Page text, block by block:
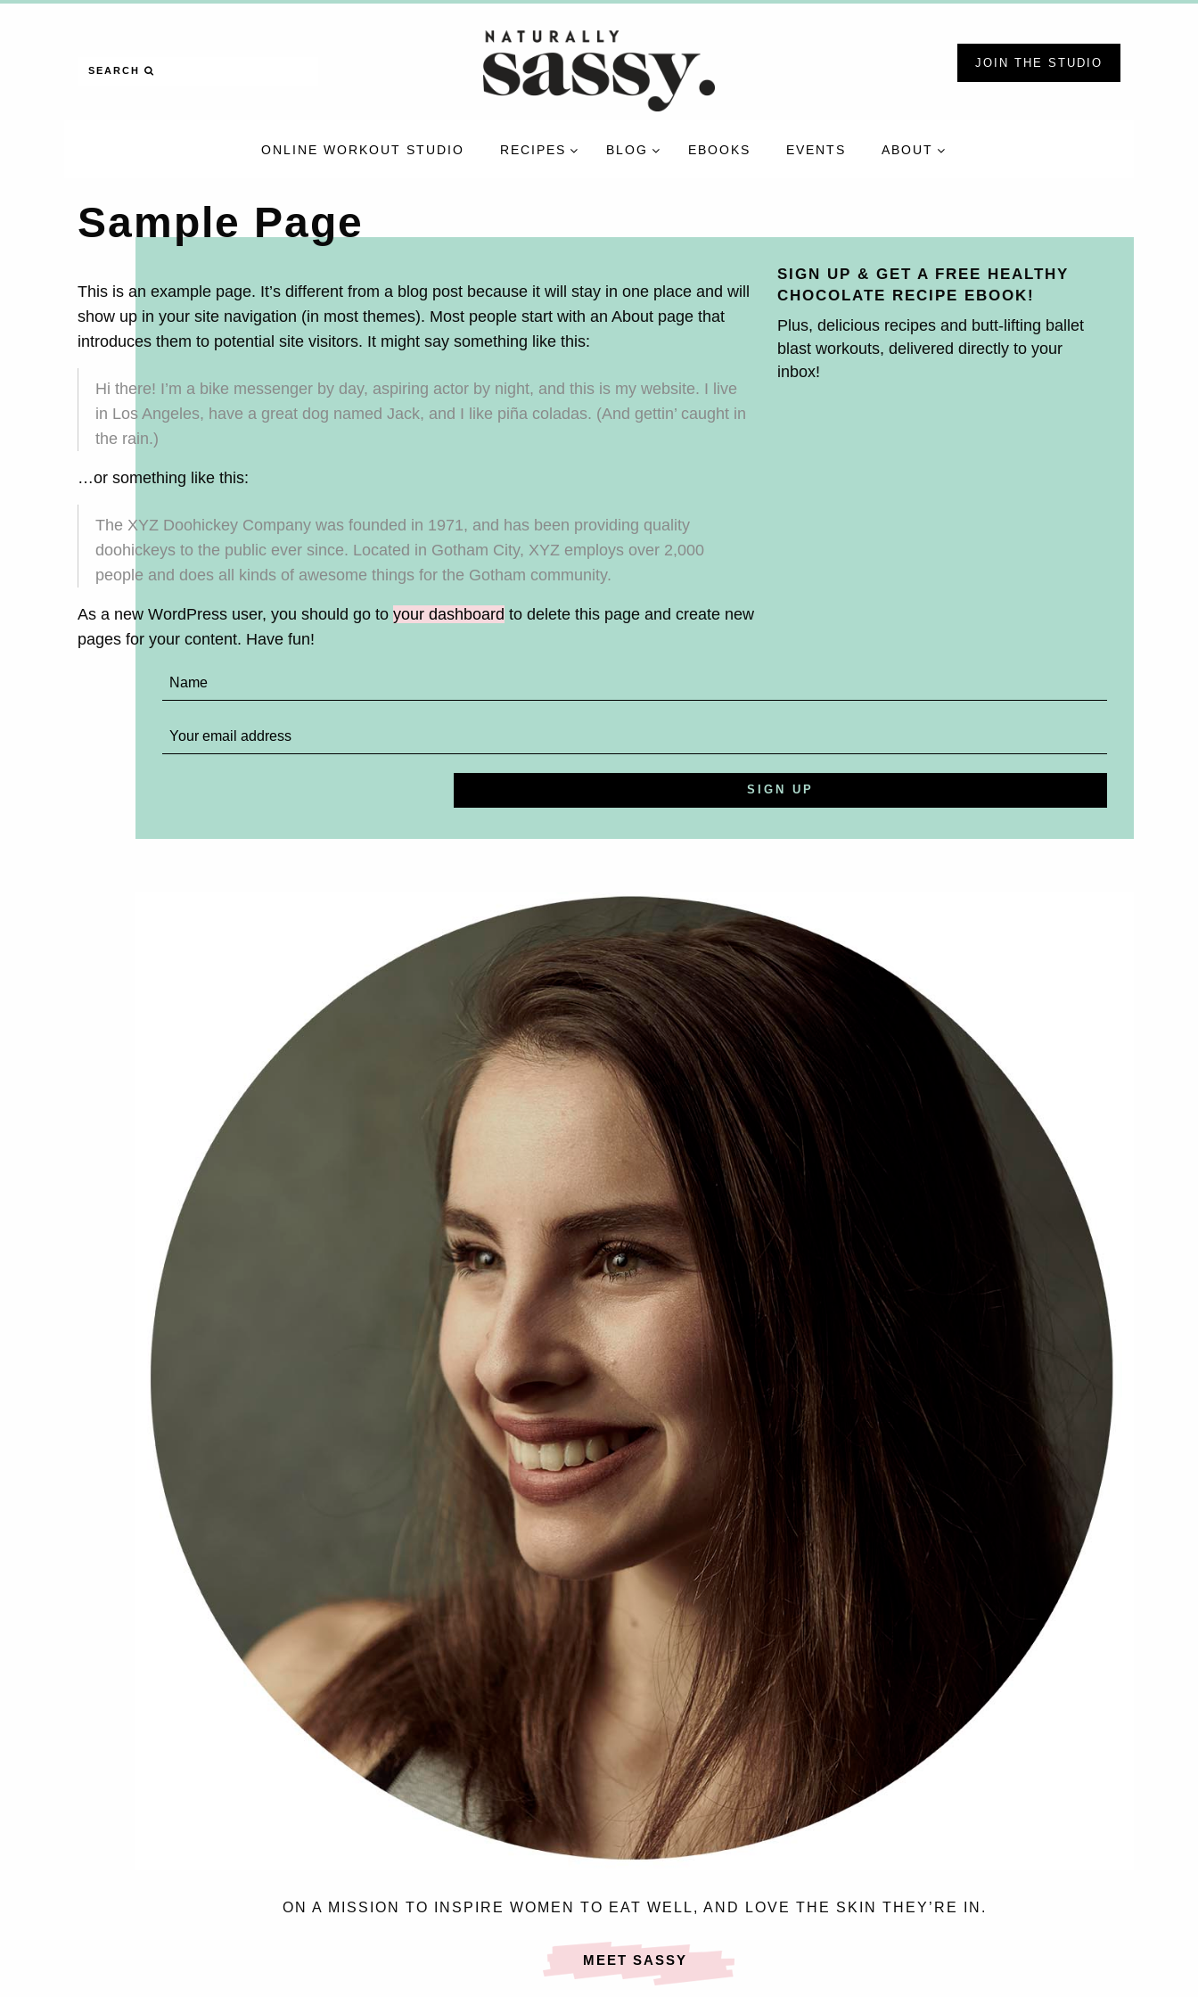
SEARCH
JOIN THE STUDIO
ONLINE WORKOUT STUDIO RECIPES BLOG EBOOKS EVENTS ABOUT
Sample Page
This is an example page. It’s different from a blog post because it will stay in one place and will
show up in your site navigation (in most themes). Most people start with an About page that
introduces them to potential site visitors. It might say something like this:
Hi there! I’m a bike messenger by day, aspiring actor by night, and this is my website. I live
in Los Angeles, have a great dog named Jack, and I like piña coladas. (And gettin’ caught in
the rain.)
…or something like this:
The XYZ Doohickey Company was founded in 1971, and has been providing quality
doohickeys to the public ever since. Located in Gotham City, XYZ employs over 2,000
people and does all kinds of awesome things for the Gotham community.
As a new WordPress user, you should go to your dashboard to delete this page and create new
pages for your content. Have fun!
SIGN UP & GET A FREE HEALTHY
CHOCOLATE RECIPE EBOOK!
Plus, delicious recipes and butt-lifting ballet
blast workouts, delivered directly to your
inbox!
ON A MISSION TO INSPIRE WOMEN TO EAT WELL, AND LOVE THE SKIN THEY’RE IN.
MEET SASSY